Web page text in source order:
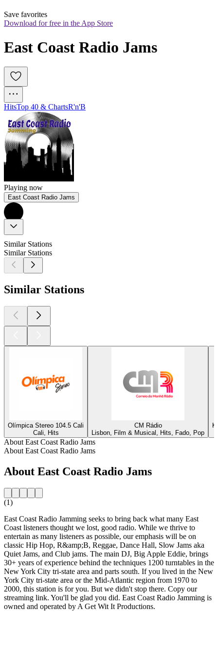
Save favorites
Download for free in the App Store
East Coast Radio Jams
HitsTop 40 & ChartsR'n'B
Playing now
East Coast Radio Jams
Similar Stations
Similar Stations
Similar Stations
Olímpica Stereo 104.5 Cali
Cali, Hits
CM Rádio
Lisbon, Film & Musical, Hits, Fado, Pop
About East Coast Radio Jams
About East Coast Radio Jams
About East Coast Radio Jams
(1)
East Coast Radio Jamming seeks to bring back what many East
Coast listeners thought we lost, good radio. While we thrive to
entertain as many listeners as possible, our emphasis will be on
classic Hip Hop, R&amp;B, Reggae, Dance Hall, Slow Jams aka
Quiet Jams, and Club jams. The main DJ, Big Apple Eddie, brings
30+ years of experience behind the techniques 1200 turntables in the
New York City tri-state area and parts south. If you lived in the New
York City tri-state area or the Mid-Atlantic region from 1970 to
2000, this station is for you. But we didn't stop there. Copy our
streaming link. You'll be glad you did. East Coast Radio Jamming is
owned and operated by A Get Wit It Productions.